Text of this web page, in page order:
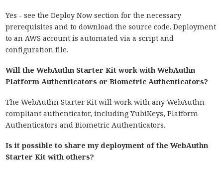
Yes - see the Deploy Now section for the necessary
prerequisites and to download the source code. Deployment
to an AWS account is automated via a script and
configuration file.
Will the WebAuthn Starter Kit work with WebAuthn
Platform Authenticators or Biometric Authenticators?
The WebAuthn Starter Kit will work with any WebAuthn
compliant authenticator, including YubiKeys, Platform
Authenticators and Biometric Authenticators.
Is it possible to share my deployment of the WebAuthn
Starter Kit with others?